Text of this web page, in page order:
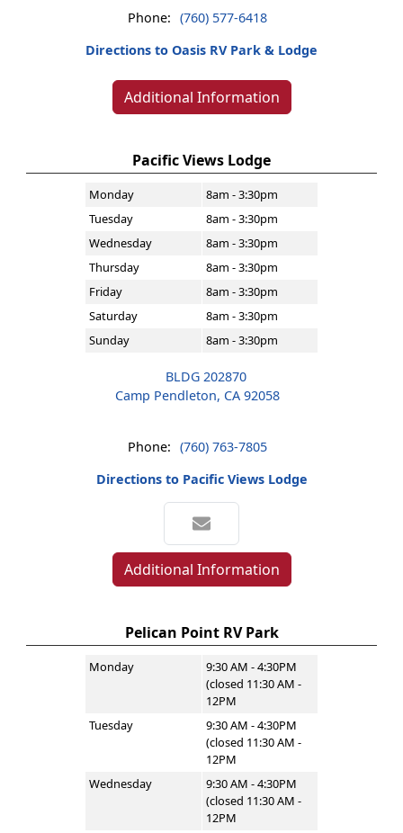
Phone: (760) 577-6418
Directions to Oasis RV Park & Lodge
Additional Information
Pacific Views Lodge
Monday
8am - 3:30pm
Tuesday
8am - 3:30pm
Wednesday
8am - 3:30pm
Thursday
8am - 3:30pm
Friday
8am - 3:30pm
Saturday
8am - 3:30pm
Sunday
8am - 3:30pm
BLDG 202870
Camp Pendleton, CA 92058
Phone: (760) 763-7805
Directions to Pacific Views Lodge
Additional Information
Pelican Point RV Park
Monday
9:30 AM - 4:30PM
(closed 11:30 AM -
12PM
Tuesday
9:30 AM - 4:30PM
(closed 11:30 AM -
12PM
Wednesday
9:30 AM - 4:30PM
(closed 11:30 AM -
12PM